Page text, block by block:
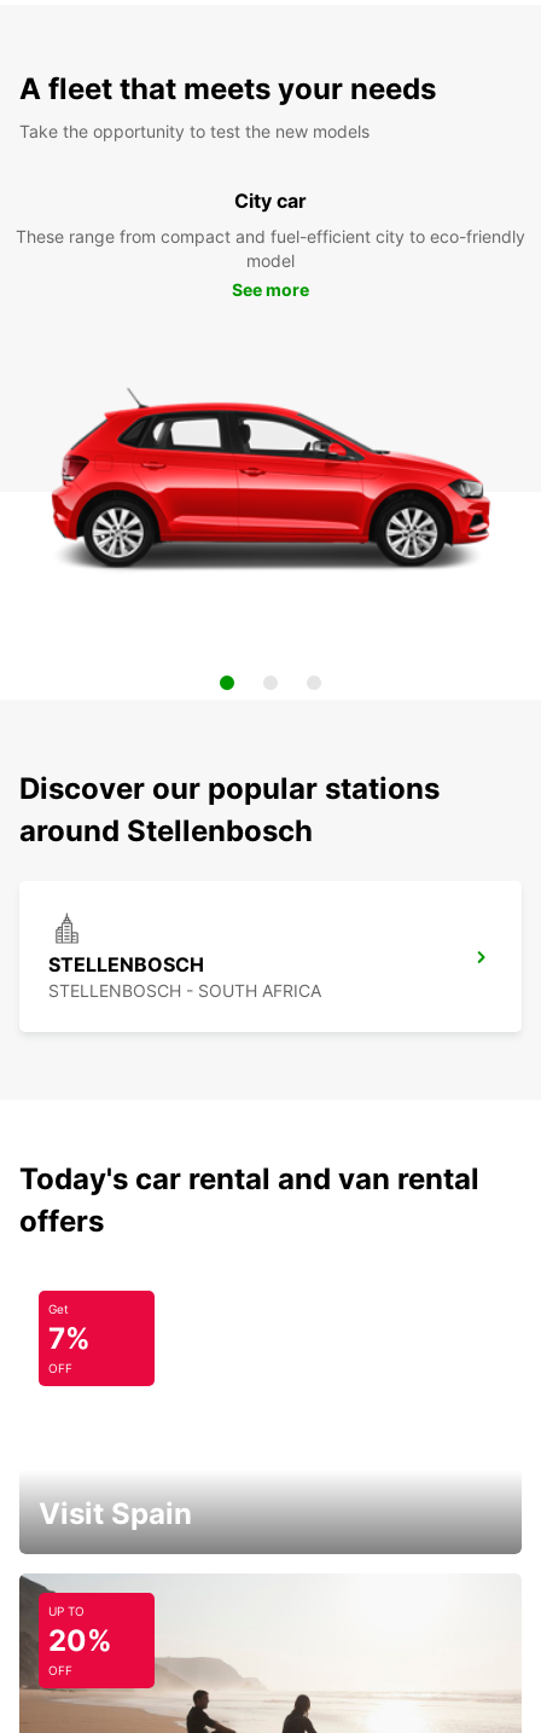
A fleet that meets your needs
Take the opportunity to test the new models
City car
These range from compact and fuel-efficient city to eco-friendly
model
See more
Discover our popular stations
around Stellenbosch
STELLENBOSCH
STELLENBOSCH - SOUTH AFRICA
Today's car rental and van rental
offers
Get
7%
OFF
Visit Spain
UP TO
20%
OFF